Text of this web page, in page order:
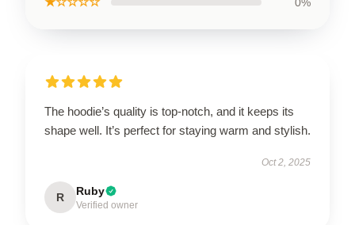
The hoodie’s quality is top-notch, and it keeps its
shape well. It’s perfect for staying warm and stylish.
Oct 2, 2025
R Ruby
Verified owner